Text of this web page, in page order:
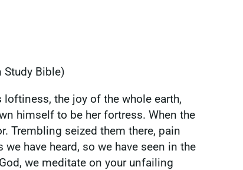
Study Bible)
the joy of the whole earth,
himself to be her fortress. When the
Trembling seized them there, pain
have heard, so we have seen in the
we meditate on your unfailing